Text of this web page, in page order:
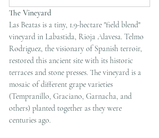
The Vineyard
Las Beatas is a tiny, 1.9-hectare "field blend"
vineyard in Labastida, Rioja Alavesa. Telmo
Rodriguez, the visionary of Spanish terroir,
restored this ancient site with its historic
terraces and stone presses. The vineyard is a
mosaic of different grape varieties
(Tempranillo, Graciano, Garnacha, and
others) planted together as they were
centuries ago.